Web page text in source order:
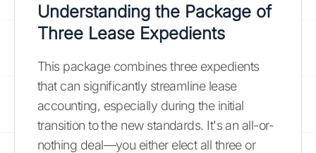
Understanding the Package of
Three Lease Expedients
This package combines three expedients
that can significantly streamline lease
accounting, especially during the initial
transition to the new standards. It's an all-or-
nothing deal—you either elect all three or